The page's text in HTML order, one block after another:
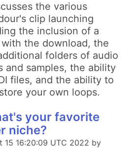
the various
clip launching
the inclusion of a
the download, the
folders of audio
and samples, the ability
files, and the ability to
your own loops.
your favorite
niche?
15 16:20:09 UTC 2022 by